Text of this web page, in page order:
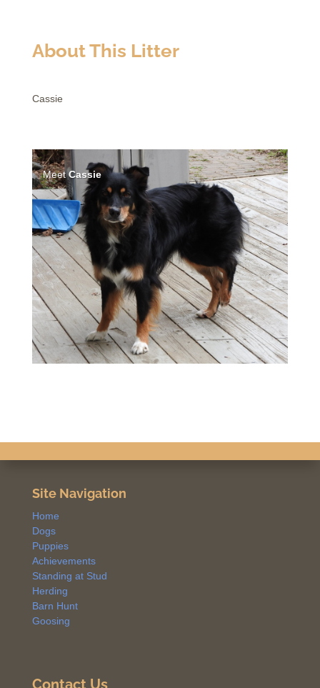
About This Litter
Cassie
MeetCassie
Site Navigation
Home
Dogs
Puppies
Achievements
Standing at Stud
Herding
Barn Hunt
Goosing
Contact Us